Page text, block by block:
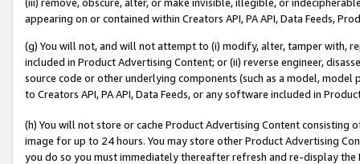
appearing on or contained within Creators API, PA API, Data Feeds,
(g) You will not, and will not attempt to (i) modify, alter, tamper with,
included in Product Advertising Content; or (ii) reverse engineer,
source code or other underlying components (such as a model,
to Creators API, PA API, Data Feeds, or any software included in
(h) You will not store or cache Product Advertising Content
image for up to 24 hours. You may store other Product Advertising
you do so you must immediately thereafter refresh and re-display the